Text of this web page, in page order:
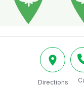
Directions